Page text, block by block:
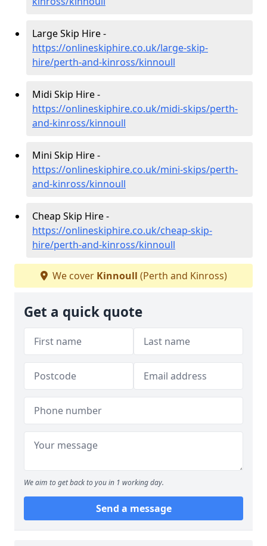
Large Skip Hire -
https://onlineskiphire.co.uk/large-skip-
hire/perth-and-kinross/kinnoull
Midi Skip Hire -
https://onlineskiphire.co.uk/midi-skips/perth-
and-kinross/kinnoull
Mini Skip Hire -
https://onlineskiphire.co.uk/mini-skips/perth-
and-kinross/kinnoull
Cheap Skip Hire -
https://onlineskiphire.co.uk/cheap-skip-
hire/perth-and-kinross/kinnoull
We cover Kinnoull (Perth and Kinross)
Get a quick quote
We aim to get back to you in 1 working day.
Send a message